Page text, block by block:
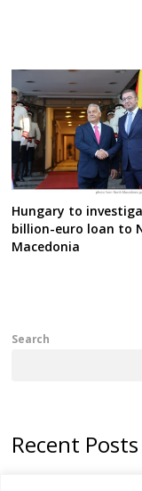
Hungary to
billion-euro loan to
Macedonia
Search
Recent Posts